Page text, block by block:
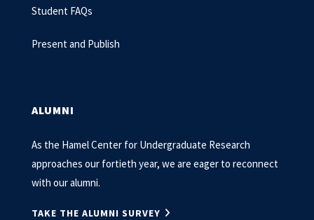
Student FAQs
Present and Publish
ALUMNI
As the Hamel Center for Undergraduate Research
approaches our fortieth year, we are eager to reconnect
with our alumni.
TAKE THE ALUMNI SURVEY